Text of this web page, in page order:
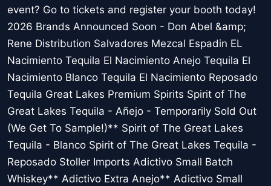
event? Go to tickets and register your booth today!
2026 Brands Announced Soon - Don Abel &amp;
Rene Distribution Salvadores Mezcal Espadin EL
Nacimiento Tequila El Nacimiento Anejo Tequila El
Nacimiento Blanco Tequila El Nacimiento Reposado
Tequila Great Lakes Premium Spirits Spirit of The
Great Lakes Tequila - Añejo - Temporarily Sold Out
(We Get To Sample!)** Spirit of The Great Lakes
Tequila - Blanco Spirit of The Great Lakes Tequila -
Reposado Stoller Imports Adictivo Small Batch
Whiskey** Adictivo Extra Anejo** Adictivo Small